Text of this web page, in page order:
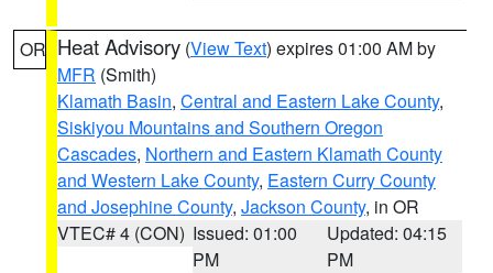
OR Heat Advisory (View Text) expires 01:00 AM by
MFR (Smith)
Klamath Basin, Central and Eastern Lake County,
Siskiyou Mountains and Southern Oregon
Cascades, Northern and Eastern Klamath County
and Western Lake County, Eastern Curry County
and Josephine County, Jackson County, in OR
VTEC# 4 (CON) Issued: 01:00
PM
Updated: 04:15
PM